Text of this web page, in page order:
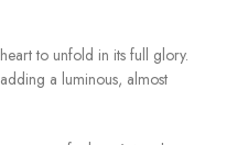
to unfold in its full glory.
a luminous, almost